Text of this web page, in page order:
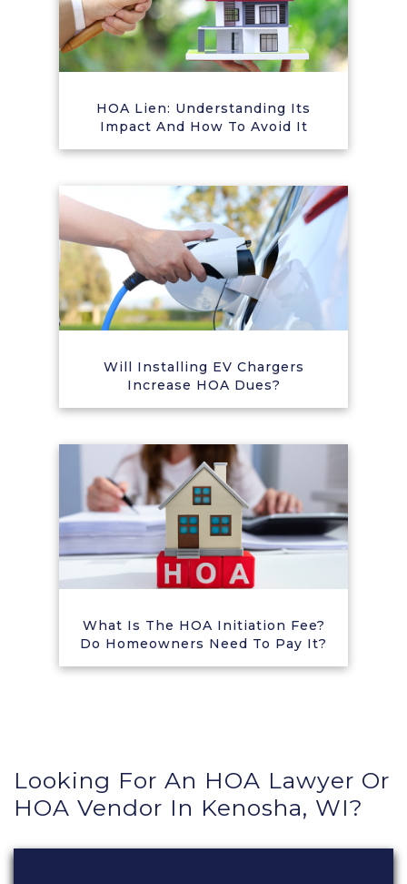
HOA Lien: Understanding Its
Impact And How To Avoid It
Will Installing EV Chargers
Increase HOA Dues?
What Is The HOA Initiation Fee?
Do Homeowners Need To Pay It?
Looking For An HOA Lawyer Or
HOA Vendor In Kenosha, WI?